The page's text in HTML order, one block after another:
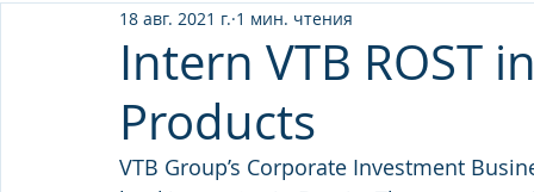
Intern VTB ROST
Products
18 авг. 2021 г. 1 мин. чтения
VTB Group’s Corporate Investment